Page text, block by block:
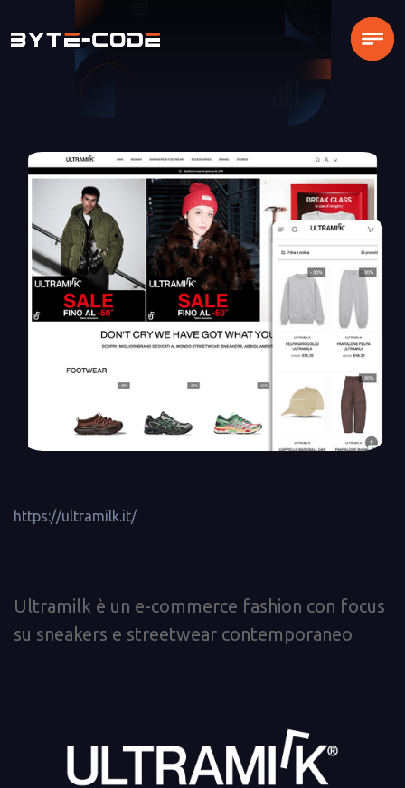
https://ultramilk.it/
Ultramilk è un e-commerce fashion con focus
su sneakers e streetwear contemporaneo